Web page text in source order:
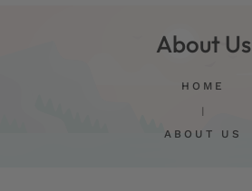
About Us
HOME
ABOUT US